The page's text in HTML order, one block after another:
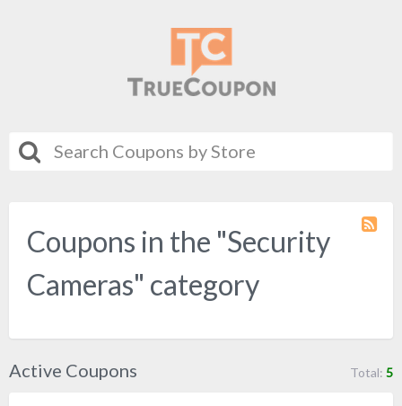
Coupons in the "Security
Cameras" category
Active Coupons Total: 5